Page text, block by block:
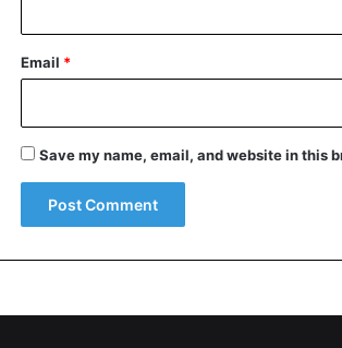
Email *
Save my name, email, and website in this